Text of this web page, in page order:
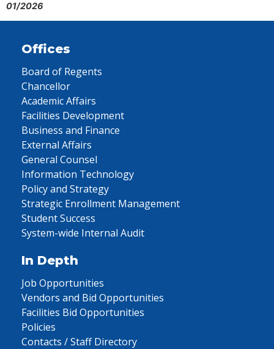
01/2026
Offices
Board of Regents
Chancellor
Academic Affairs
Facilities Development
Business and Finance
External Affairs
General Counsel
Information Technology
Policy and Strategy
Strategic Enrollment Management
Student Success
System-wide Internal Audit
In Depth
Job Opportunities
Vendors and Bid Opportunities
Facilities Bid Opportunities
Policies
Contacts / Staff Directory